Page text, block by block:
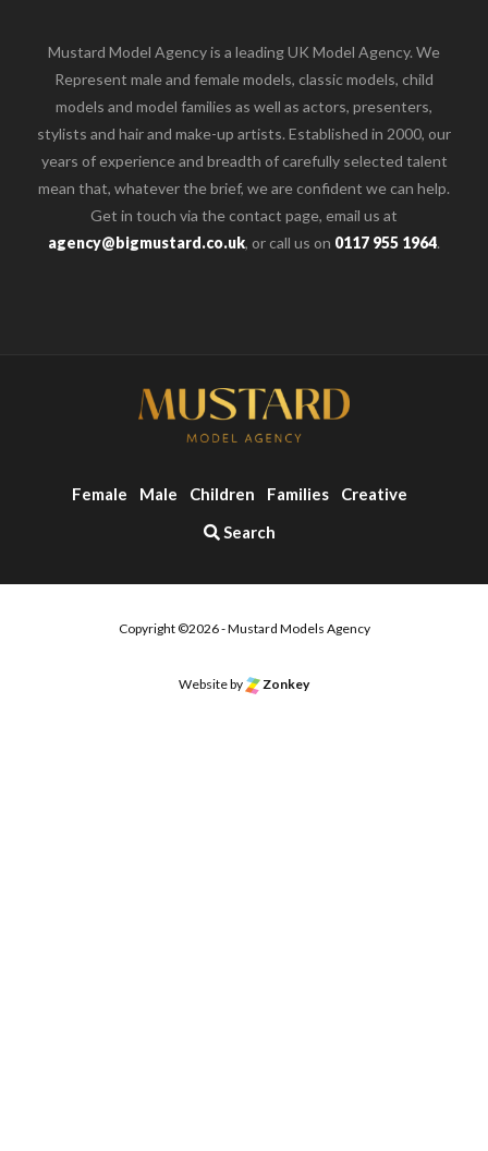
Mustard Model Agency is a leading UK Model Agency. We
Represent male and female models, classic models, child
models and model families as well as actors, presenters,
stylists and hair and make-up artists. Established in 2000, our
years of experience and breadth of carefully selected talent
mean that, whatever the brief, we are confident we can help.
Get in touch via the contact page, email us at
agency@bigmustard.co.uk, or call us on 0117 955 1964.
Female Male Children Families
Creative
Search
Copyright ©2026 - Mustard Models Agency
Website by Zonkey